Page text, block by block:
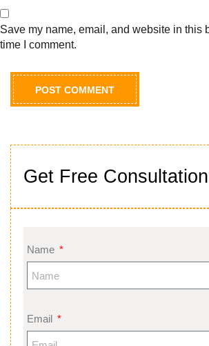
Get Free Consultation
Name
Email
Save my name, email, and website in this
time I comment.